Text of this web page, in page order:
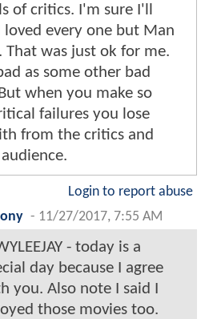
of critics. I'm sure I'll
loved every one but Man
That was just ok for me.
as some other bad
when you make so
failures you lose
from the critics and
Login to report abuse
- 11/27/2017, 7:55 AM
- today is a
day because I agree
you. Also note I said I
those movies too.